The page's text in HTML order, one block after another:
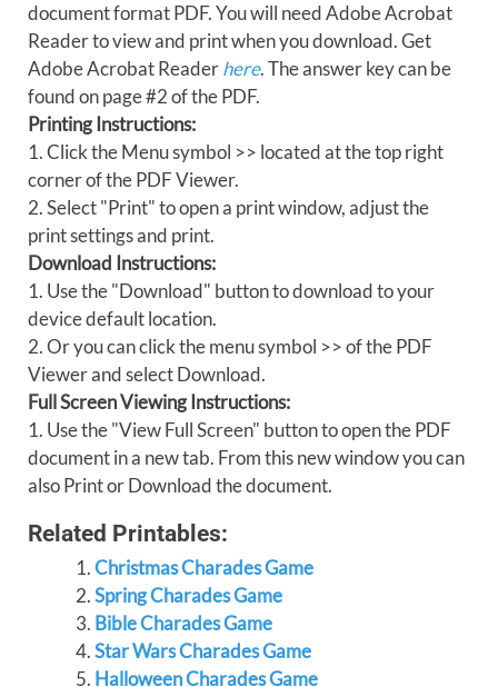
document format PDF. You will need Adobe Acrobat
Reader to view and print when you download. Get
Adobe Acrobat Readerhere. The answer key can be
found on page #2 of the PDF.
Printing Instructions:
1. Click the Menu symbol >> located at the top right
corner of the PDF Viewer.
2. Select "Print" to open a print window, adjust the
print settings and print.
Download Instructions:
1. Use the "Download" button to download to your
device default location.
2. Or you can click the menu symbol >> of the PDF
Viewer and select Download.
Full Screen Viewing Instructions:
1. Use the "View Full Screen" button to open the PDF
document in a new tab. From this new window you can
also Print or Download the document.
Related Printables:
Christmas Charades Game
Spring Charades Game
Bible Charades Game
Star Wars Charades Game
Halloween Charades Game